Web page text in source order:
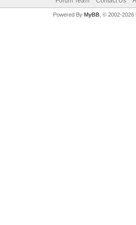
Powered By MyBB, © 2002-2026